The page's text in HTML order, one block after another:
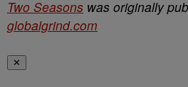
Two Seasons was originally
globalgrind.com
✕